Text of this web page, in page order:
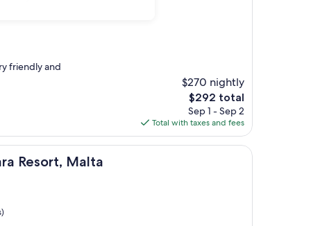
friendly and
$270 nightly
The
price
is
$292
$292 total
Sep 1 - Sep 2
Total with taxes and fees
Resort, Malta
Malta